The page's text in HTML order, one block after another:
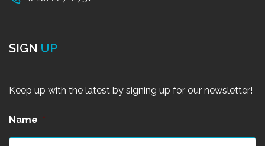
SIGN UP
Keep up with the latest by signing up for our newsletter!
Name *